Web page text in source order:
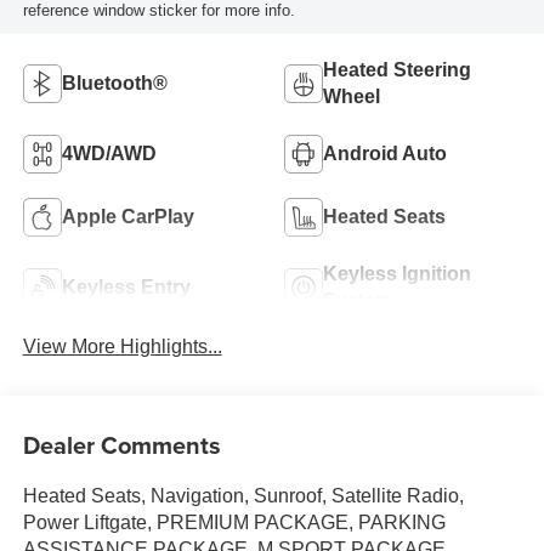
reference window sticker for more info.
Bluetooth®
Heated Steering
Wheel
4WD/AWD Android Auto
Apple CarPlay Heated Seats
Keyless Entry
Keyless Ignition
View More Highlights...
Dealer Comments
Heated Seats, Navigation, Sunroof, Satellite Radio,
Power Liftgate, PREMIUM PACKAGE, PARKING